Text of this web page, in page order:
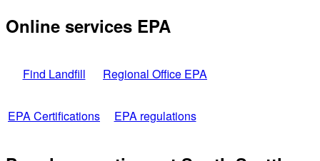
Online services EPA
Find Landfill Regional Office EPA
EPA Certifications EPA regulations